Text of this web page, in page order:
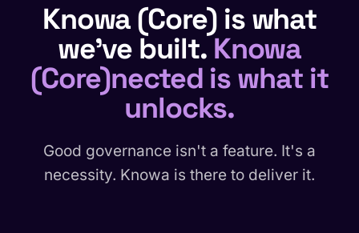
Knowa (Core) is what
we've built. Knowa
(Core)nected is what it
unlocks.
Good governance isn't a feature. It's a
necessity. Knowa is there to deliver it.